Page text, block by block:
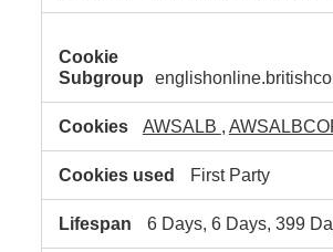
AWSALB
First Party
6 Days, 6 Days, 399